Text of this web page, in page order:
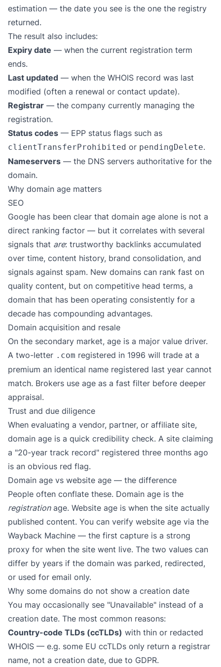
estimation — the date you see is the one the registry
returned.
The result also includes:
Expiry date — when the current registration term
ends.
Last updated — when the WHOIS record was last
modified (often a renewal or contact update).
Registrar — the company currently managing the
registration.
Status codes — EPP status flags such as
clientTransferProhibited or pendingDelete.
Nameservers — the DNS servers authoritative for the
domain.
Why domain age matters
SEO
Google has been clear that domain age alone is not a
direct ranking factor — but it correlates with several
signals that are: trustworthy backlinks accumulated
over time, content history, brand consolidation, and
signals against spam. New domains can rank fast on
quality content, but on competitive head terms, a
domain that has been operating consistently for a
decade has compounding advantages.
Domain acquisition and resale
On the secondary market, age is a major value driver.
A two-letter .com registered in 1996 will trade at a
premium an identical name registered last year cannot
match. Brokers use age as a fast filter before deeper
appraisal.
Trust and due diligence
When evaluating a vendor, partner, or affiliate site,
domain age is a quick credibility check. A site claiming
a "20-year track record" registered three months ago
is an obvious red flag.
Domain age vs website age — the difference
People often conflate these. Domain age is the
registrationage. Website age is when the site actually
published content. You can verify website age via the
Wayback Machine — the first capture is a strong
proxy for when the site went live. The two values can
differ by years if the domain was parked, redirected,
or used for email only.
Why some domains do not show a creation date
You may occasionally see "Unavailable" instead of a
creation date. The most common reasons:
Country-code TLDs (ccTLDs) with thin or redacted
WHOIS — e.g. some EU ccTLDs only return a registrar
name, not a creation date, due to GDPR.